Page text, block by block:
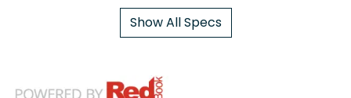
Show All Specs